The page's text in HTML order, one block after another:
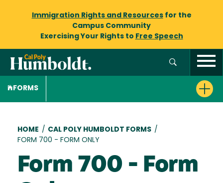
Immigration Rights and Resourcesfor the
Campus Community
Exercising Your Rights to Free Speech
FORMS
Breadcrumb
HOME / CAL POLY HUMBOLDT FORMS /
FORM 700 - FORM ONLY
Form 700 - Form